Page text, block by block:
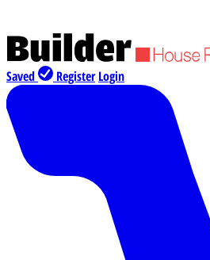
Saved Register Login